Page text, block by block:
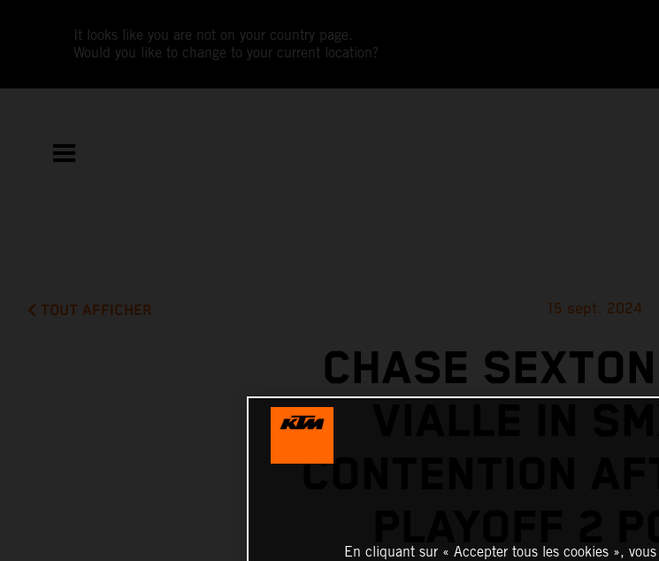
It looks like you are not on your country page.
Would you like to change to your current location?
TOUT AFFICHER 15 sept. 2024
CHASE
CONTENTION
En cliquant sur « Accepter tous les cookies »,